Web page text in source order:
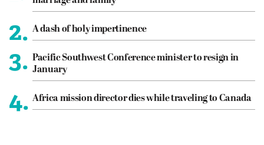
2. A dash of holy impertinence
3. Pacific Southwest Conference minister to resign in
January
4. Africa mission director dies while traveling to Canada